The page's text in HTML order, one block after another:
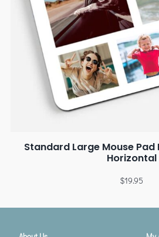
Standard Large Mouse Pad
Horizontal
$19.95